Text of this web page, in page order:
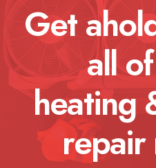
Get
all
heating
repair